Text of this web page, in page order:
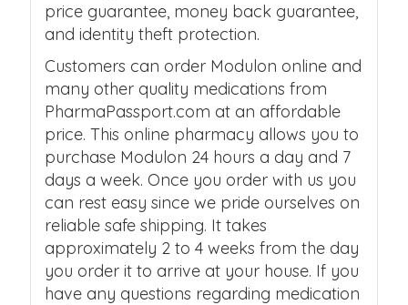
price guarantee, money back guarantee,
and identity theft protection.
Customers can order Modulon online and
many other quality medications from
PharmaPassport.com at an affordable
price. This online pharmacy allows you to
purchase Modulon 24 hours a day and 7
days a week. Once you order with us you
can rest easy since we pride ourselves on
reliable safe shipping. It takes
approximately 2 to 4 weeks from the day
you order it to arrive at your house. If you
have any questions regarding medication